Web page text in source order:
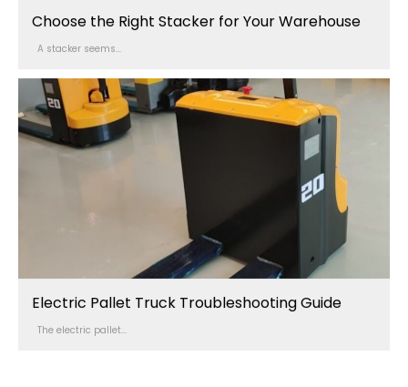
Choose the Right Stacker for Your Warehouse
A stacker seems...
Electric Pallet Truck Troubleshooting Guide
The electric pallet...